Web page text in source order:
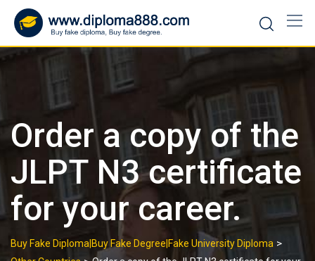
content
Order a copy of the
JLPT N3 certificate
for your career.
Buy Fake Diploma|Buy Fake Degree|Fake University Diploma >